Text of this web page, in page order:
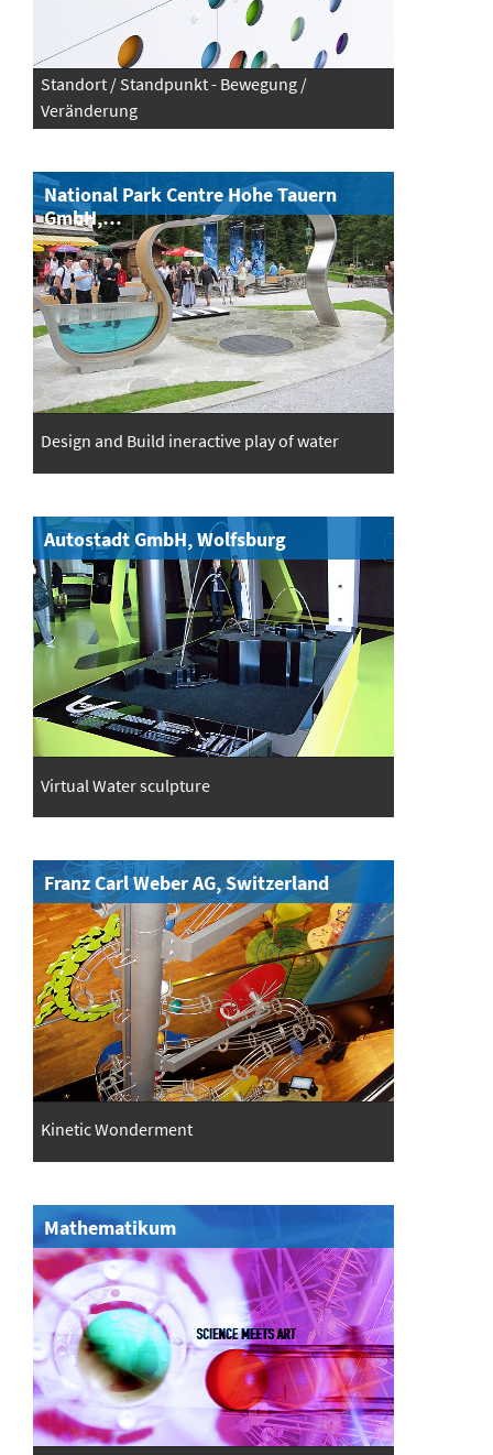
Standort / Standpunkt - Bewegung /
Veränderung
National Park Centre Hohe Tauern
GmbH,…
Design and Build ineractive play of water
Autostadt GmbH, Wolfsburg
Virtual Water sculpture
Franz Carl Weber AG, Switzerland
Kinetic Wonderment
Mathematikum